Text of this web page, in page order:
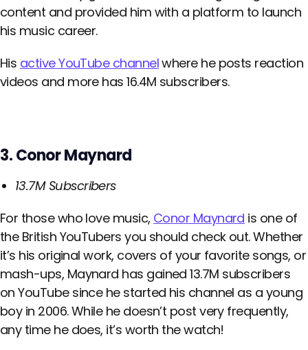
content and provided him with a platform to launch
his music career.
His active YouTube channelwhere he posts reaction
videos and more has 16.4M subscribers.
3. Conor Maynard
13.7M Subscribers
For those who love music, Conor Maynard is one of
the British YouTubers you should check out. Whether
it’s his original work, covers of your favorite songs, or
mash-ups, Maynard has gained 13.7M subscribers
on YouTube since he started his channel as a young
boy in 2006. While he doesn’t post very frequently,
any time he does, it’s worth the watch!